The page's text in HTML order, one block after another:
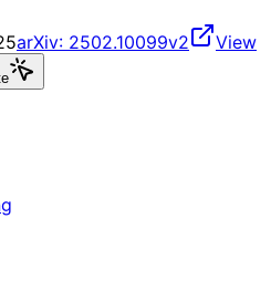
arXiv: 2502.10099v2
View